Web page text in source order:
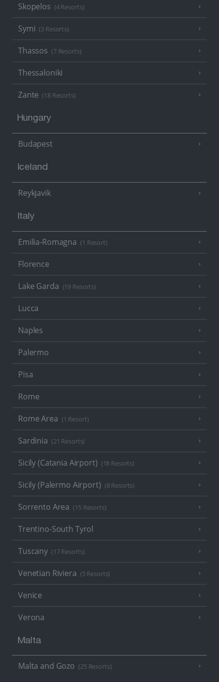
Skopelos (4 Resorts)
Symi (3 Resorts)
Thassos (7 Resorts)
Thessaloniki
Zante (18 Resorts)
Hungary
Budapest
Iceland
Reykjavik
Italy
Emilia-Romagna (1 Resort)
Florence
Lake Garda (19 Resorts)
Lucca
Naples
Palermo
Pisa
Rome
Rome Area (1 Resort)
Sardinia (21 Resorts)
Sicily (Catania Airport) (18 Resorts)
Sicily (Palermo Airport) (8 Resorts)
Sorrento Area (15 Resorts)
Trentino-South Tyrol
Tuscany (17 Resorts)
Venetian Riviera (5 Resorts)
Venice
Verona
Malta
Malta and Gozo (25 Resorts)